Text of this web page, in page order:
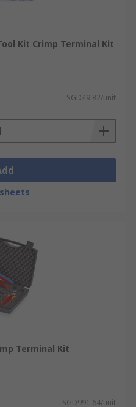
Kit Crimp Terminal Kit
SGD49.82/unit
Terminal Kit
SGD991.64/unit